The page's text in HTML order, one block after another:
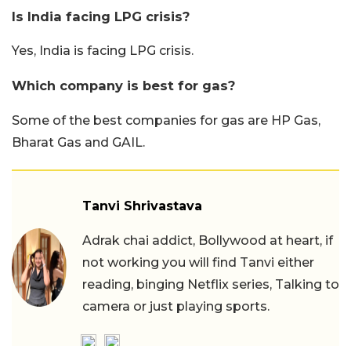
Is India facing LPG crisis?
Yes, India is facing LPG crisis.
Which company is best for gas?
Some of the best companies for gas are HP Gas,
Bharat Gas and GAIL.
Tanvi Shrivastava
Adrak chai addict, Bollywood at heart, if
not working you will find Tanvi either
reading, binging Netflix series, Talking to
camera or just playing sports.